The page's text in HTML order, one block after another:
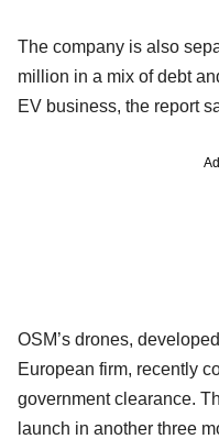
The company is also
million in a mix of debt
EV business, the report
OSM’s drones,
European firm, recently
government clearance.
launch in another three